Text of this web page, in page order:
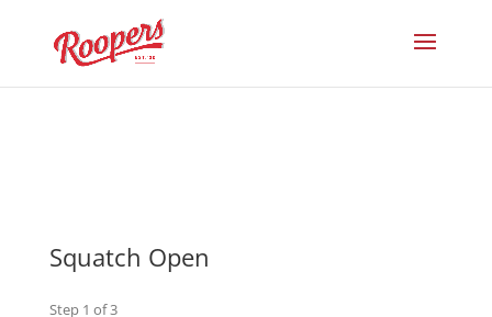
Squatch Open
Step 1 of3